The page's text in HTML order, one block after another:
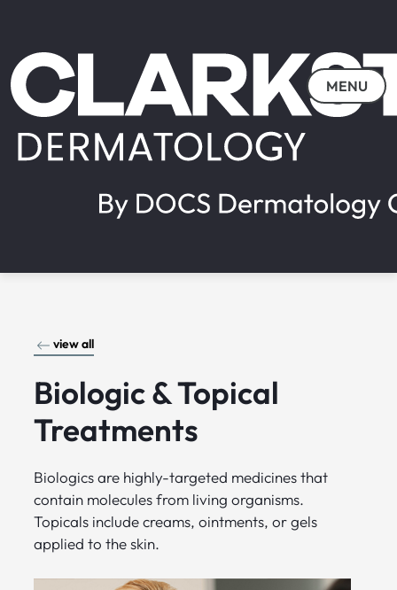
MENU
view all
Biologic & Topical
Treatments
Biologics are highly-targeted medicines that
contain molecules from living organisms.
Topicals include creams, ointments, or gels
applied to the skin.